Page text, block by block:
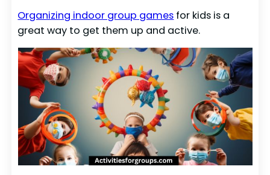
Organizing indoor group games for kids is a
great way to get them up and active.